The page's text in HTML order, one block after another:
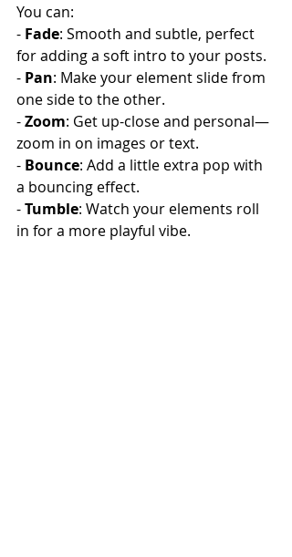
You can:
- Fade: Smooth and subtle, perfect
for adding a soft intro to your posts.
- Pan: Make your element slide from
one side to the other.
- Zoom: Get up-close and personal—
zoom in on images or text.
- Bounce: Add a little extra pop with
a bouncing effect.
- Tumble: Watch your elements roll
in for a more playful vibe.